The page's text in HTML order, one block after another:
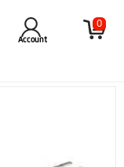
0
Account